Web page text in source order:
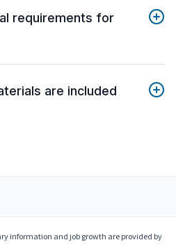
requirements for
are included
information and job growth are provided by